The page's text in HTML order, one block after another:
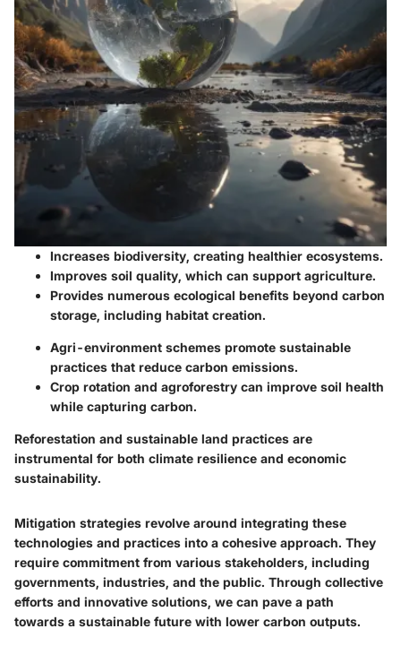
Increases biodiversity, creating healthier ecosystems.
Improves soil quality, which can support agriculture.
Provides numerous ecological benefits beyond carbon
storage, including habitat creation.
Agri-environment schemes promote sustainable
practices that reduce carbon emissions.
Crop rotation and agroforestry can improve soil health
while capturing carbon.
Reforestation and sustainable land practices are
instrumental for both climate resilience and economic
sustainability.
Mitigation strategies revolve around integrating these
technologies and practices into a cohesive approach. They
require commitment from various stakeholders, including
governments, industries, and the public. Through collective
efforts and innovative solutions, we can pave a path
towards a sustainable future with lower carbon outputs.